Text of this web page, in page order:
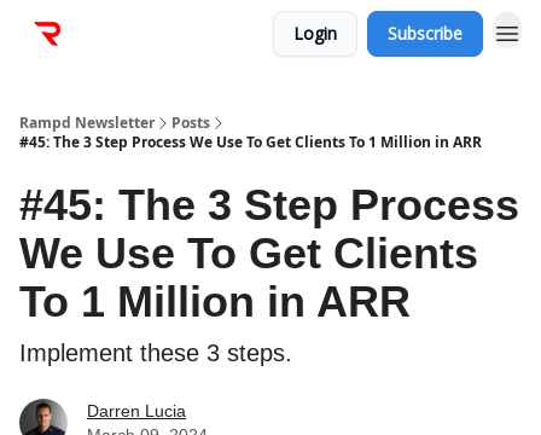
Login Subscribe
Rampd Newsletter
Posts
#45: The 3 Step Process We Use To Get Clients To 1 Million in ARR
#45: The 3 Step Process
We Use To Get Clients
To 1 Million in ARR
Implement these 3 steps.
Darren Lucia